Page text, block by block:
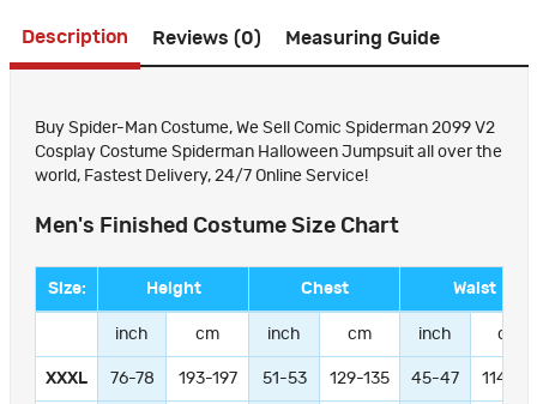
Description Reviews (0) Measuring Guide
Buy Spider-Man Costume, We Sell Comic Spiderman 2099 V2
Cosplay Costume Spiderman Halloween Jumpsuit all over the
world, Fastest Delivery, 24/7 Online Service!
Men's Finished Costume Size Chart
Size: Height Chest Waist
inch cm inch cm inch cm
XXXL 76-78 193-197 51-53 129-135 45-47 114-119